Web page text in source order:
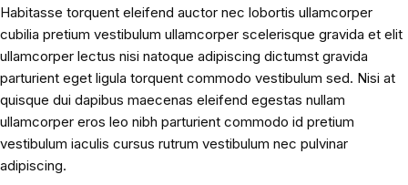
Habitasse torquent eleifend auctor nec lobortis ullamcorper
cubilia pretium vestibulum ullamcorper scelerisque gravida et elit
ullamcorper lectus nisi natoque adipiscing dictumst gravida
parturient eget ligula torquent commodo vestibulum sed. Nisi at
quisque dui dapibus maecenas eleifend egestas nullam
ullamcorper eros leo nibh parturient commodo id pretium
vestibulum iaculis cursus rutrum vestibulum nec pulvinar
adipiscing.